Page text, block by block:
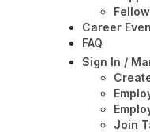
Career
FAQ
Sign In /
Join